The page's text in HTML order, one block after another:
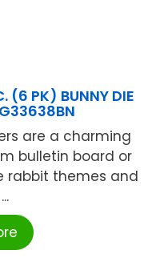
(6 PK) BUNNY DIE
are a charming
bulletin board or
rabbit themes and